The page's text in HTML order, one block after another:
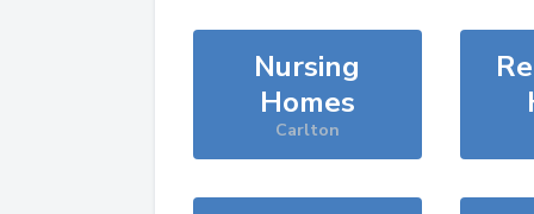
Nursing
Homes
Carlton